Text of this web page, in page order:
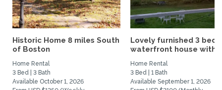
Historic Home 8 miles South
of Boston
Home Rental
3 Bed | 3 Bath
Available October 1, 2026
Lovely furnished 3
waterfront house with...
Home Rental
3 Bed | 1 Bath
Available September 1, 2026